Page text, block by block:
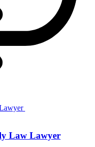
Law Lawyer